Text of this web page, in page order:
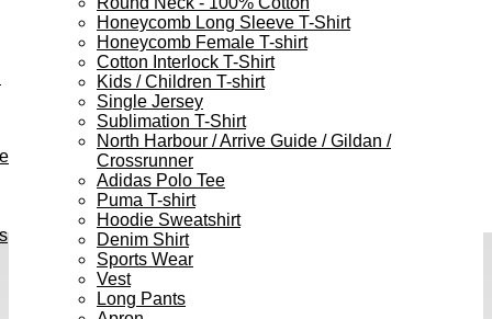
Honeycomb Long Sleeve T-Shirt
Honeycomb Female T-shirt
Cotton Interlock T-Shirt
Kids / Children T-shirt
Single Jersey
Sublimation T-Shirt
North Harbour / Arrive Guide / Gildan /
Crossrunner
Adidas Polo Tee
Puma T-shirt
Hoodie Sweatshirt
Denim Shirt
Sports Wear
Vest
Long Pants